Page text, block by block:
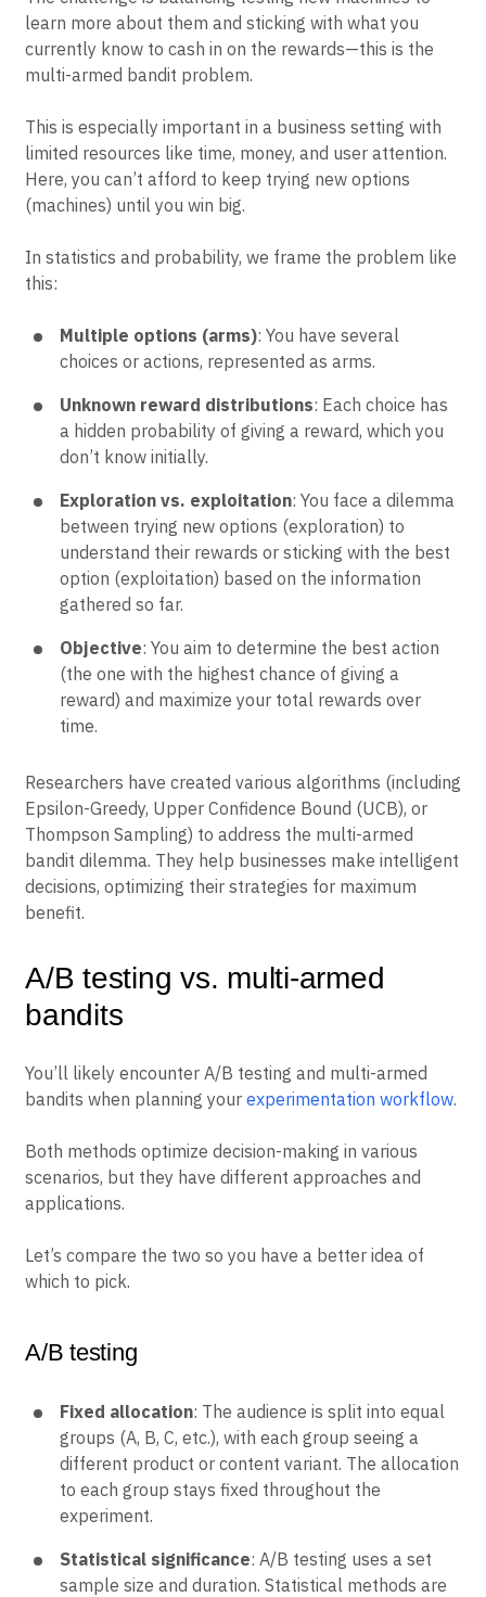
learn more about them and sticking with what you
currently know to cash in on the rewards—this is the
multi-armed bandit problem.
This is especially important in a business setting with
limited resources like time, money, and user attention.
Here, you can’t afford to keep trying new options
(machines) until you win big.
In statistics and probability, we frame the problem like
this:
Multiple options (arms): You have several
choices or actions, represented as arms.
Unknown reward distributions: Each choice has
a hidden probability of giving a reward, which you
don’t know initially.
Exploration vs. exploitation: You face a dilemma
between trying new options (exploration) to
understand their rewards or sticking with the best
option (exploitation) based on the information
gathered so far.
Objective: You aim to determine the best action
(the one with the highest chance of giving a
reward) and maximize your total rewards over
time.
Researchers have created various algorithms (including
Epsilon-Greedy, Upper Confidence Bound (UCB), or
Thompson Sampling) to address the multi-armed
bandit dilemma. They help businesses make intelligent
decisions, optimizing their strategies for maximum
benefit.
A/B testing vs. multi-armed
bandits
You’ll likely encounter A/B testing and multi-armed
bandits when planning your experimentation workflow.
Both methods optimize decision-making in various
scenarios, but they have different approaches and
applications.
Let’s compare the two so you have a better idea of
which to pick.
A/B testing
Fixed allocation: The audience is split into equal
groups (A, B, C, etc.), with each group seeing a
different product or content variant. The allocation
to each group stays fixed throughout the
experiment.
Statistical significance: A/B testing uses a set
sample size and duration. Statistical methods are